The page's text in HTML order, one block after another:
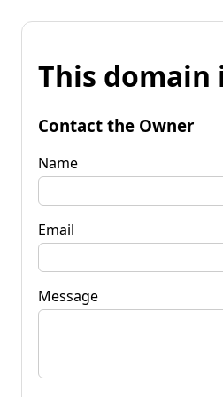
This domain
Contact the Owner
Name
Email
Message